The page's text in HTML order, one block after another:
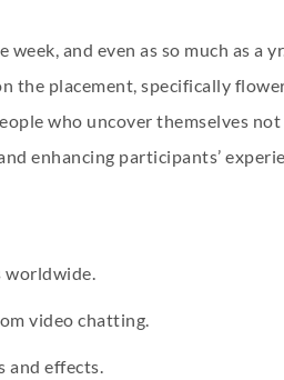
and even as so much as a
the placement, specifically
who uncover themselves
enhancing participants’
worldwide.
video chatting.
and effects.